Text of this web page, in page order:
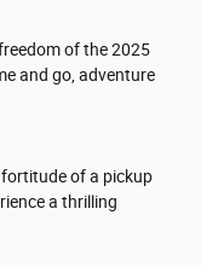
of the 2025
and go, adventure
of a pickup
a thrilling